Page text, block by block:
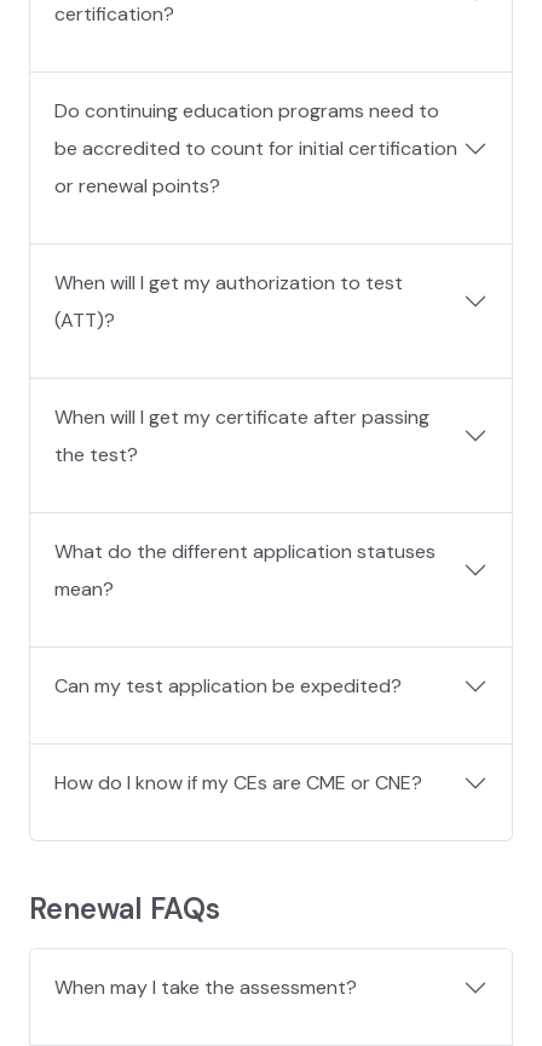
certification?
Do continuing education programs need to
be accredited to count for initial certification
or renewal points?
When will I get my authorization to test
(ATT)?
When will I get my certificate after passing
the test?
What do the different application statuses
mean?
Can my test application be expedited?
How do I know if my CEs are CME or CNE?
Renewal FAQs
When may I take the assessment?